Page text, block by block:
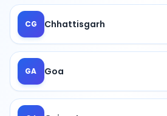
CG Chhattisgarh
GA Goa